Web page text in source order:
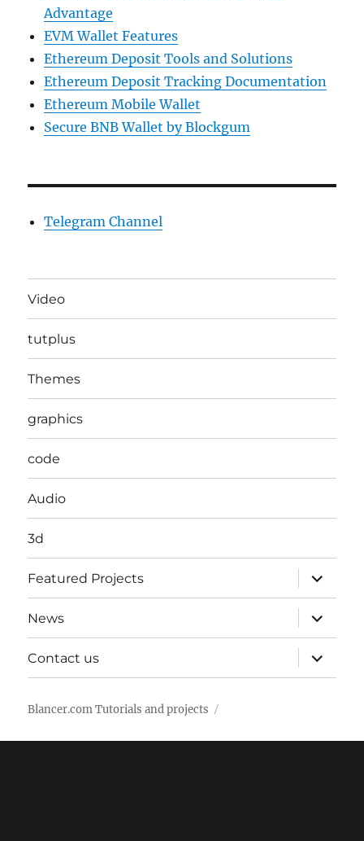
Advantage
EVM Wallet Features
Ethereum Deposit Tools and Solutions
Ethereum Deposit Tracking Documentation
Ethereum Mobile Wallet
Secure BNB Wallet by Blockgum
Telegram Channel
Video
tutplus
Themes
graphics
code
Audio
3d
Featured Projects
expand
child
menu
News
expand
child
menu
Contact us
expand
child
menu
Blancer.com Tutorials and projects